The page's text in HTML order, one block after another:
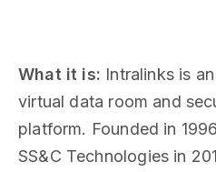
What it is: Intralinks is
virtual data room and
platform. Founded in
SS&C Technologies in